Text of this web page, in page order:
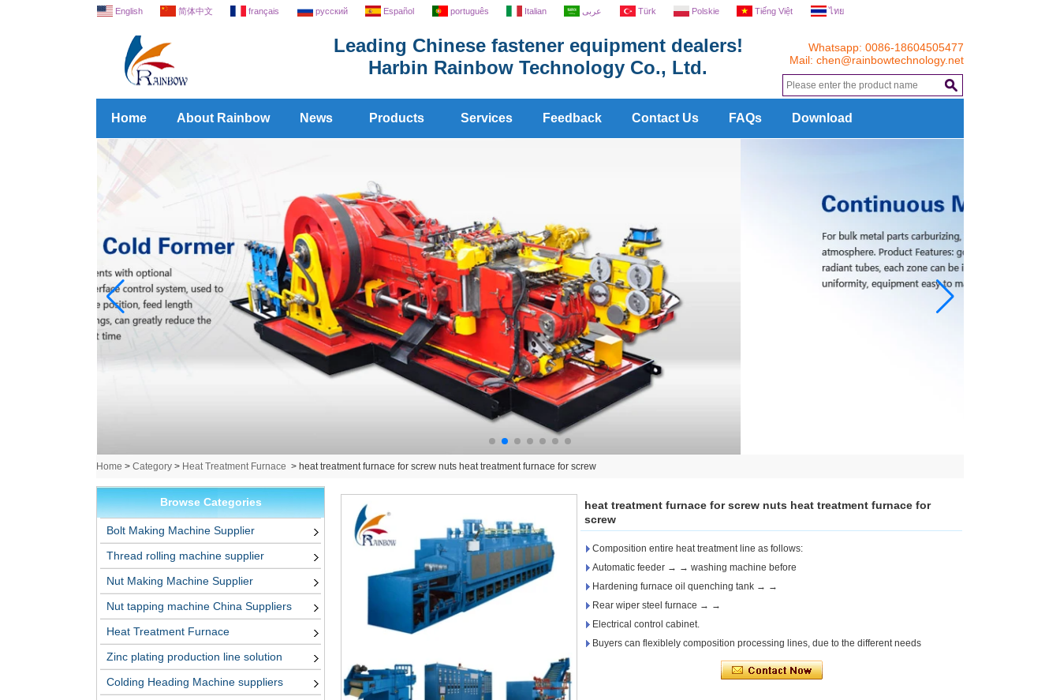
Leading Chinese fastener equipment dealers!
Harbin Rainbow Technology Co., Ltd.
Whatsapp: 0086-18604505477
Mail: chen@rainbowtechnology.net
English 简体中文 français русский Español português Italian عربى Türk Polskie Tiếng Việt ไทย
Home About Rainbow News Products Services Feedback Contact Us FAQs Download
Home > Category > Heat Treatment Furnace > heat treatment furnace for screw nuts heat treatment furnace for screw
Browse Categories
Bolt Making Machine Supplier
Thread rolling machine supplier
Nut Making Machine Supplier
Nut tapping machine China Suppliers
Heat Treatment Furnace
Zinc plating production line solution
Colding Heading Machine suppliers
heat treatment furnace for screw nuts heat treatment furnace for
screw
Composition entire heat treatment line as follows:
Automatic feeder → → washing machine before
Hardening furnace oil quenching tank → →
Rear wiper steel furnace → →
Electrical control cabinet.
Buyers can flexiblely composition processing lines, due to the different needs